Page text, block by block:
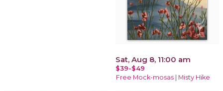
Sat, Aug 8, 11:00 am
$39-$49
Free Mock-mosas | Misty Hike